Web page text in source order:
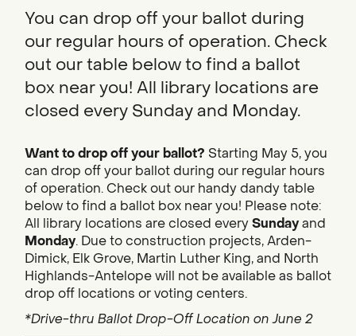
You can drop off your ballot during
our regular hours of operation. Check
out our table below to find a ballot
box near you! All library locations are
closed every Sunday and Monday.
Want to drop off your ballot? Starting May 5, you
can drop off your ballot during our regular hours
of operation. Check out our handy dandy table
below to find a ballot box near you! Please note:
All library locations are closed everySundayand
Monday. Due to construction projects, Arden-
Dimick, Elk Grove, Martin Luther King, and North
Highlands-Antelope will not be available as ballot
drop off locations or voting centers.
*Drive-thru Ballot Drop-Off Location on June 2